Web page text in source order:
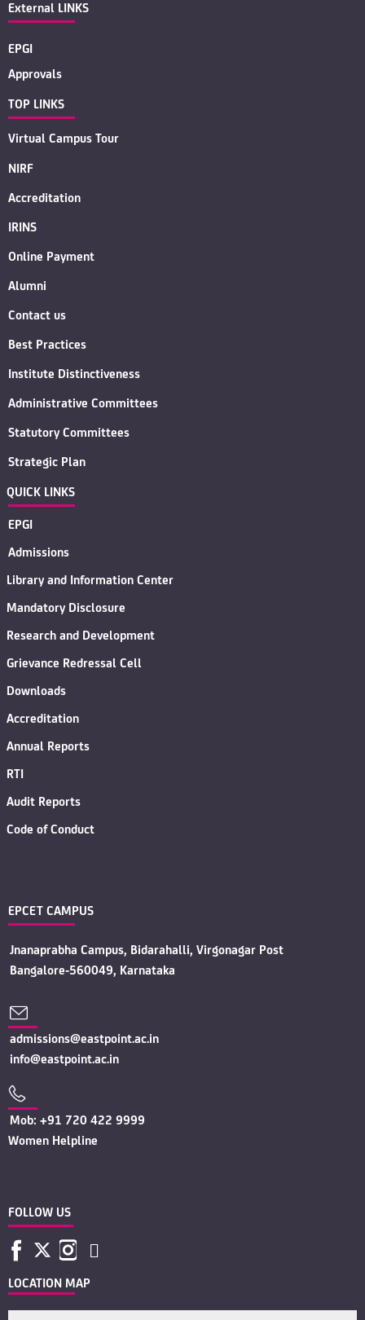
External LINKS
EPGI
Approvals
TOP LINKS
Virtual Campus Tour
NIRF
Accreditation
IRINS
Online Payment
Alumni
Contact us
Best Practices
Institute Distinctiveness
Administrative Committees
Statutory Committees
Strategic Plan
QUICK LINKS
EPGI
Admissions
Library and Information Center
Mandatory Disclosure
Research and Development
Grievance Redressal Cell
Downloads
Accreditation
Annual Reports
RTI
Audit Reports
Code of Conduct
EPCET CAMPUS
Jnanaprabha Campus, Bidarahalli, Virgonagar Post
Bangalore-560049, Karnataka
admissions@eastpoint.ac.in
info@eastpoint.ac.in
Mob: +91 720 422 9999
Women Helpline
FOLLOW US
LOCATION MAP